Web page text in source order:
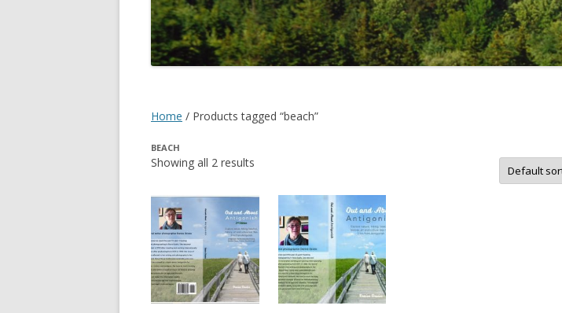
DIGBY
EASTERN SHORE
GUYSBOROUGH
LUNENBURG
PEGGYS COVE
NORTHUMBERLAND SHORE
SERVICES
SHOPPING
Home / Products tagged “beach”
BEACH
Showing all 2 results